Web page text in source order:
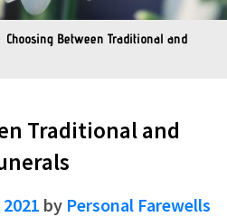
Choosing Between Traditional and
Traditional and
by Personal Farewells